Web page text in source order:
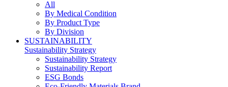
All
By Medical Condition
By Product Type
By Division
SUSTAINABILITY
Sustainability Strategy
Sustainability Strategy
Sustainability Report
ESG Bonds